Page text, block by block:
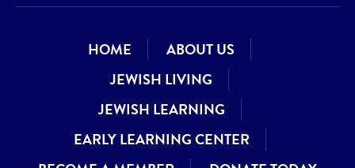
HOME
ABOUT US
JEWISH LIVING
JEWISH LEARNING
EARLY LEARNING CENTER